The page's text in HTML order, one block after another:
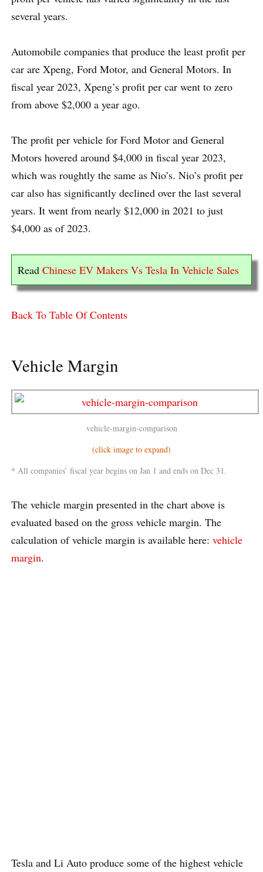
several years.
Automobile companies that produce the least profit per
car are Xpeng, Ford Motor, and General Motors. In
fiscal year 2023, Xpeng’s profit per car went to zero
from above $2,000 a year ago.
The profit per vehicle for Ford Motor and General
Motors hovered around $4,000 in fiscal year 2023,
which was roughtly the same as Nio’s. Nio’s profit per
car also has significantly declined over the last several
years. It went from nearly $12,000 in 2021 to just
$4,000 as of 2023.
Read Chinese EV Makers Vs Tesla In Vehicle Sales
Back To Table Of Contents
Vehicle Margin
vehicle-margin-comparison
(click image to expand)
* All companies’ fiscal year begins on Jan 1 and ends on Dec 31.
The vehicle margin presented in the chart above is
evaluated based on the gross vehicle margin. The
calculation of vehicle margin is available here: vehicle
margin.
Tesla and Li Auto produce some of the highest vehicle